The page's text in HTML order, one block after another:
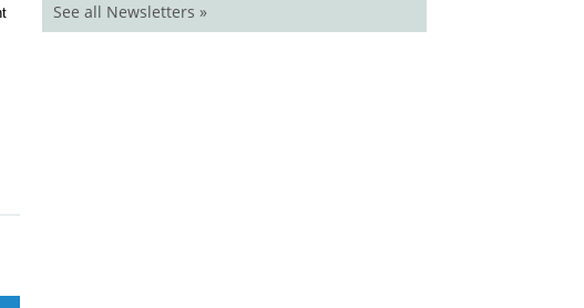
See all Newsletters »